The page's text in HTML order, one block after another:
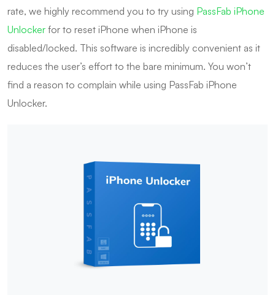
rate, we highly recommend you to try using PassFab iPhone
Unlocker for to reset iPhone when iPhone is
disabled/locked. This software is incredibly convenient as it
reduces the user’s effort to the bare minimum. You won’t
find a reason to complain while using PassFab iPhone
Unlocker.